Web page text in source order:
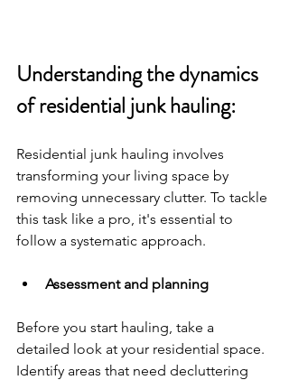
Understanding the dynamics
of residential junk hauling:
Residential junk hauling involves
transforming your living space by
removing unnecessary clutter. To tackle
this task like a pro, it's essential to
follow a systematic approach.
Assessment and planning
Before you start hauling, take a
detailed look at your residential space.
Identify areas that need decluttering